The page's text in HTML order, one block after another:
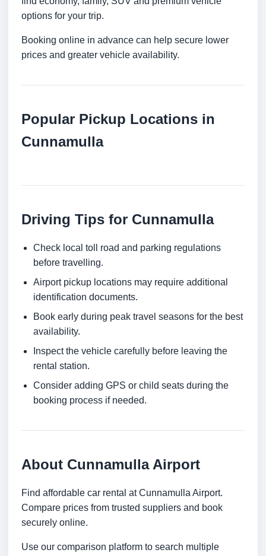
options for your trip.
Booking online in advance can help secure lower
prices and greater vehicle availability.
Popular Pickup Locations in
Cunnamulla
Driving Tips for Cunnamulla
Check local toll road and parking regulations
before travelling.
Airport pickup locations may require additional
identification documents.
Book early during peak travel seasons for the best
availability.
Inspect the vehicle carefully before leaving the
rental station.
Consider adding GPS or child seats during the
booking process if needed.
About Cunnamulla Airport
Find affordable car rental at Cunnamulla Airport.
Compare prices from trusted suppliers and book
securely online.
Use our comparison platform to search multiple